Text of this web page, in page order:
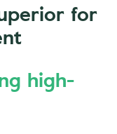
for
high-